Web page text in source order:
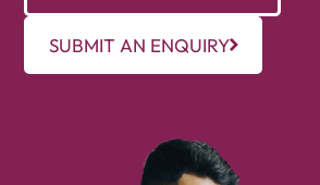
SUBMIT AN ENQUIRY